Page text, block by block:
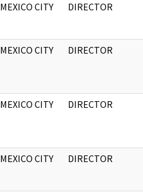
MEXICO CITY DIRECTOR
MEXICO CITY DIRECTOR
MEXICO CITY DIRECTOR
MEXICO CITY DIRECTOR